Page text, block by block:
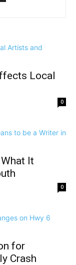
Local
0
It
0
for
Crash